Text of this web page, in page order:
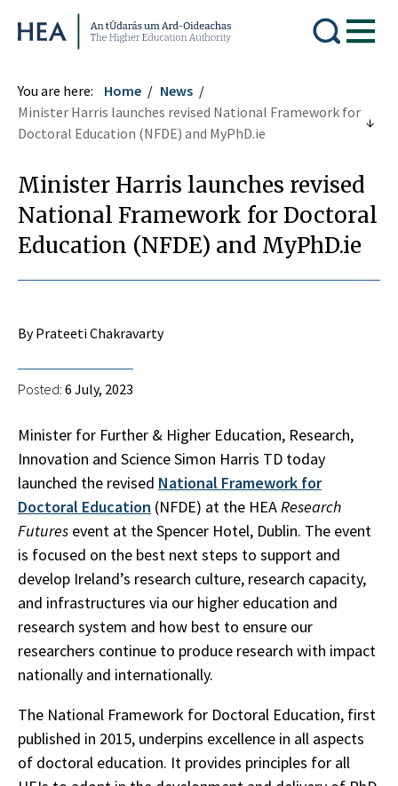
Higher Education Authority
You are here: Home
News
Minister Harris launches revised National Framework for
Doctoral Education (NFDE) and MyPhD.ie
Minister Harris launches revised
National Framework for Doctoral
Education (NFDE) and MyPhD.ie
By Prateeti Chakravarty
Posted: 6 July, 2023
Minister for Further & Higher Education, Research,
Innovation and Science Simon Harris TD today
launched the revised National Framework for
Doctoral Education (NFDE) at the HEAResearch
Futures event at the Spencer Hotel, Dublin. The event
is focused on the best next steps to support and
develop Ireland’s research culture, research capacity,
and infrastructures via our higher education and
research system and how best to ensure our
researchers continue to produce research with impact
nationally and internationally.
The National Framework for Doctoral Education, first
published in 2015, underpins excellence in all aspects
of doctoral education. It provides principles for all